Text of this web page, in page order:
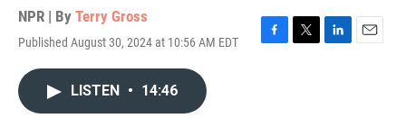
NPR | By Terry Gross
Published August 30, 2024 at 10:56 AM EDT
F
T
L
E
LISTEN • 14:46